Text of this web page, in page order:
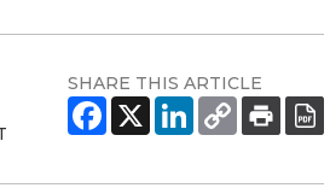
SHARE THIS ARTICLE